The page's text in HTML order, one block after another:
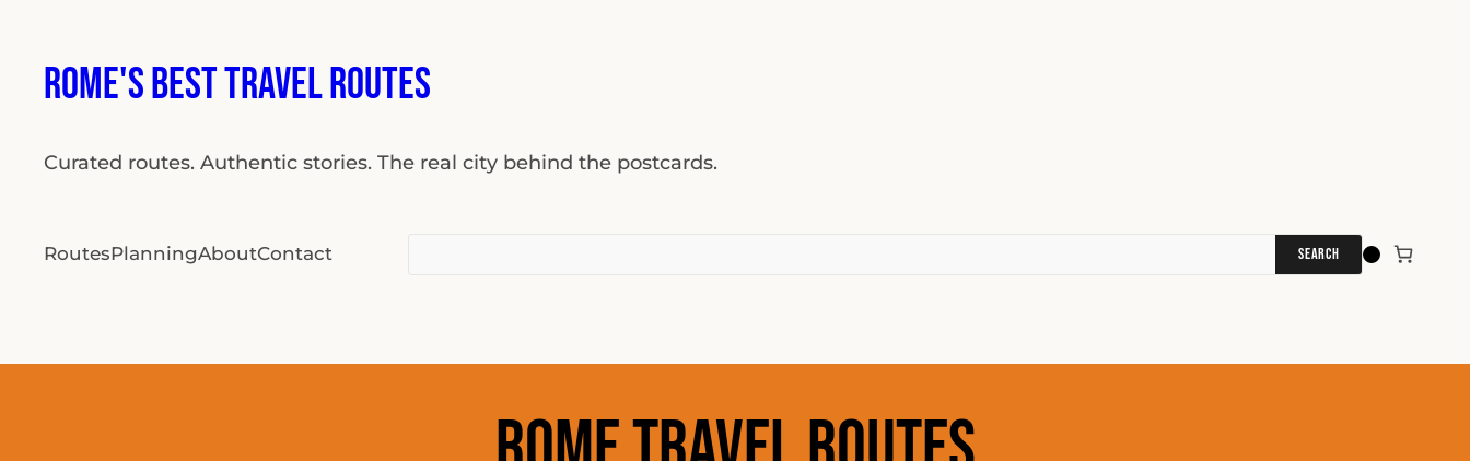
Rome's Best Travel Routes
Curated routes. Authentic stories. The real city behind the postcards.
RoutesPlanningAboutContact